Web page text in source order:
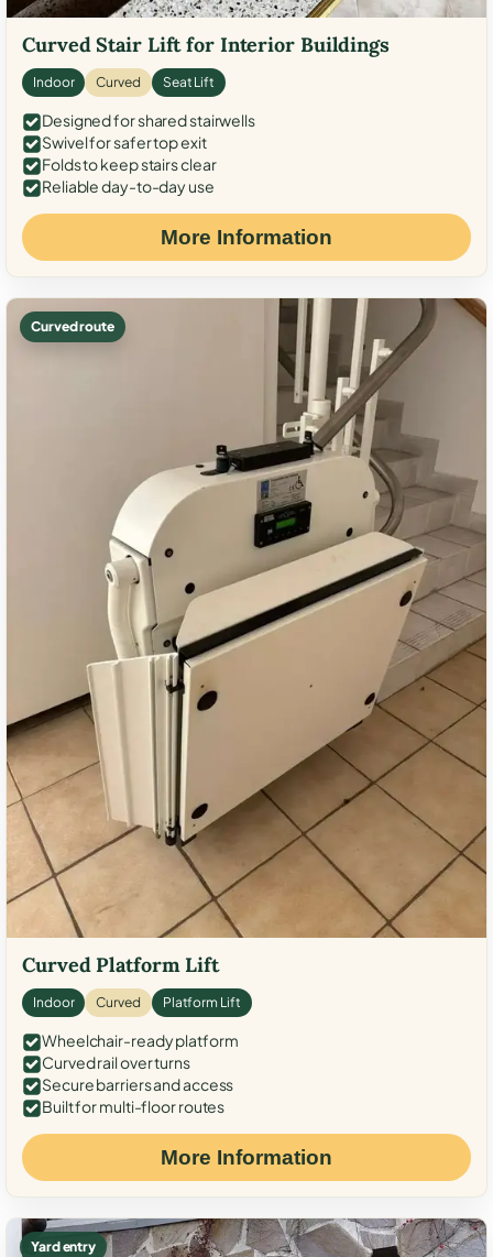
Curved Stair Lift for Interior Buildings
Indoor Curved Seat Lift
Designed for shared stairwells
Swivel for safer top exit
Folds to keep stairs clear
Reliable day-to-day use
More Information
Curved route
Curved Platform Lift
Indoor Curved Platform Lift
Wheelchair-ready platform
Curved rail over turns
Secure barriers and access
Built for multi-floor routes
More Information
Yard entry